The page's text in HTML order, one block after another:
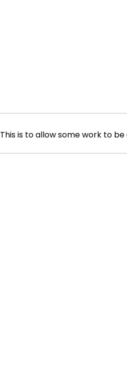
This is to allow some work to